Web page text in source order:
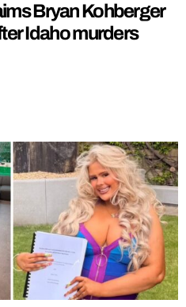
Bryan Kohberger
Idaho murders